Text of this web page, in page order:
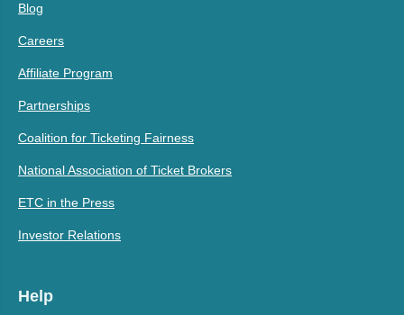
Blog
Careers
Affiliate Program
Partnerships
Coalition for Ticketing Fairness
National Association of Ticket Brokers
ETC in the Press
Investor Relations
Help